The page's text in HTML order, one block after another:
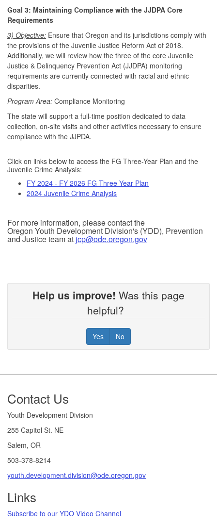
Goal 3: Maintaining Compliance with the JJDPA Core
Requirements
3) Objective: Ensure that Oregon and its jurisdictions comply with
the provisions of the Juvenile Justice Reform Act of 2018.
Additionally, we will review how the three of the core Juvenile
Justice & Delinquency Prevention Act (JJDPA) monitoring
requirements are currently connected with racial and ethnic
disparities.
Program Area: Compliance Monitoring
The state will support a full-time position dedicated to data
collection, on-site visits and other activities necessary to ensure
compliance with the JJPDA.
Click on links below to access the FG Three-Year Plan and the
Juvenile Crime Analysis:
FY 2024 - FY 2026 FG Three Year Plan
2024 Juvenile Crime Analysis
For more information, please contact the
Oregon Youth Development Division's (YDD), Prevention
and Justice team at jcp@ode.oregon.gov
Help us improve! Was this page
helpful?
Yes No
Footer
Contact Us
Youth Development Division
255 Capitol St. NE
Salem, OR
503-378-8214
youth.development.division@ode.oregon.gov
Links
Subscribe to our YDO Video Channel